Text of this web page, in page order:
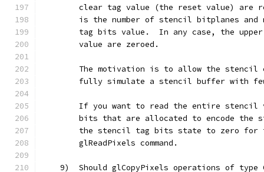
clear tag value (the reset value) are
is the number of stencil bitplanes and
tag bits value.  In any case, the
        value are zeroed.
The motivation is to allow the stencil
fully simulate a stencil buffer with
If you want to read the entire stencil
bits that are allocated to encode the
the stencil tag bits state to zero for
        glReadPixels command.
9)  Should glCopyPixels operations of type